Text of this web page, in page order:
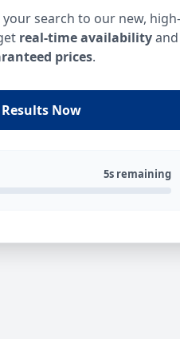
search to our new, high-
real-time availabilityand
prices.
Now
5s remaining